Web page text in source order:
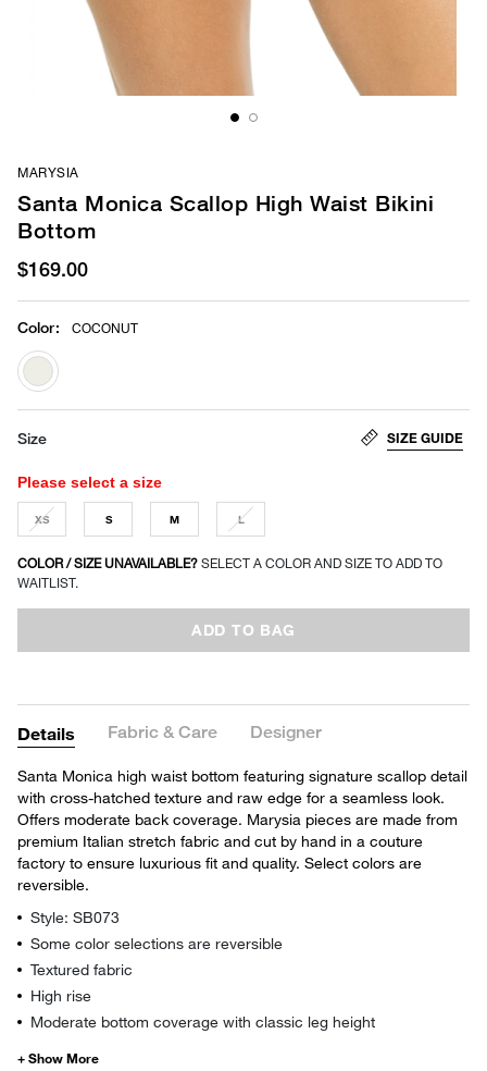
MARYSIA
Santa Monica Scallop High Waist Bikini
Bottom
$169.00
Color: COCONUT
selected
Size SIZE GUIDE
Please select a size
XS S M L
COLOR / SIZE UNAVAILABLE? SELECT A COLOR AND SIZE TO ADD TO
WAITLIST.
ADD TO BAG
Details Fabric & Care Designer
Santa Monica high waist bottom featuring signature scallop detail
with cross-hatched texture and raw edge for a seamless look.
Offers moderate back coverage. Marysia pieces are made from
premium Italian stretch fabric and cut by hand in a couture
factory to ensure luxurious fit and quality. Select colors are
reversible.
Style: SB073
Some color selections are reversible
Textured fabric
High rise
Moderate bottom coverage with classic leg height